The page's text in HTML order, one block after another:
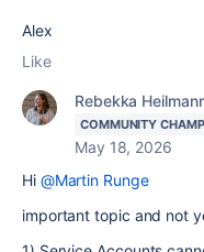
Alex
Like
Rebekka
COMMUNITY
May 18, 2026
Hi @Martin Runge
important topic and not